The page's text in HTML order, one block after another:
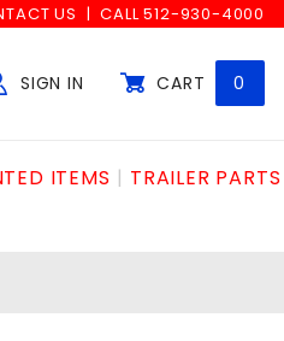
US CALL 512-930-4000
SIGN IN CART 0
ITEMS
TRAILER PARTS